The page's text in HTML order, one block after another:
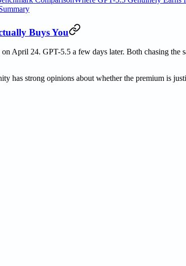
Buys You
April 24. GPT-5.5 a few days later. Both chasing
has strong opinions about whether the premium is